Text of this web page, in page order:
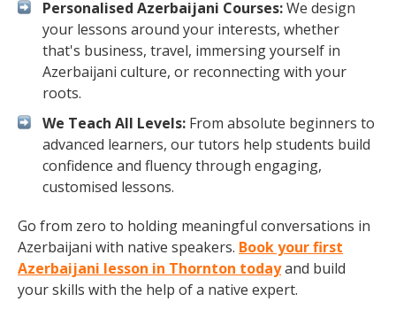
Personalised Azerbaijani Courses:We design
your lessons around your interests, whether
that's business, travel, immersing yourself in
Azerbaijani culture, or reconnecting with your
roots.
We Teach All Levels: From absolute beginners to
advanced learners, our tutors help students build
confidence and fluency through engaging,
customised lessons.
Go from zero to holding meaningful conversations in
Azerbaijani with native speakers. Book your first
Azerbaijani lesson in Thornton todayand build
your skills with the help of a native expert.